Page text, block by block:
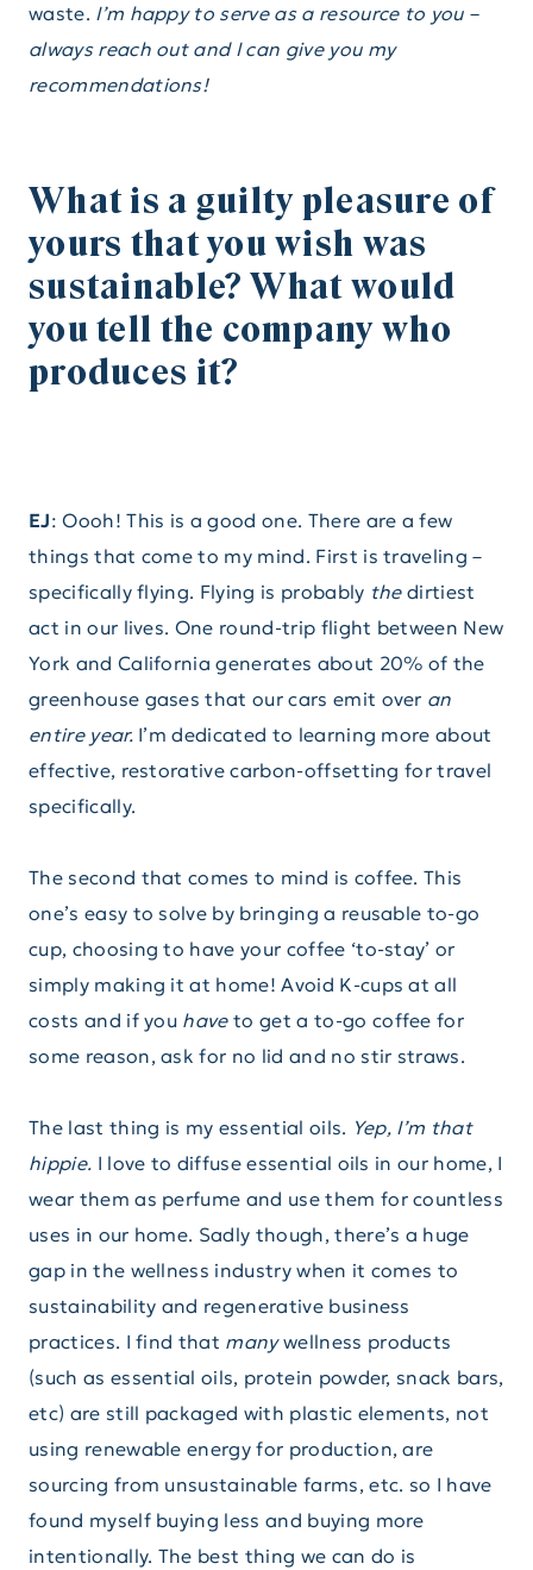
waste. I’m happy to serve as a resource to you –
always reach out and I can give you my
recommendations!
What is a guilty pleasure of
yours that you wish was
sustainable? What would
you tell the company who
produces it?
EJ: Oooh! This is a good one. There are a few
things that come to my mind. First is traveling –
specifically flying. Flying is probably thedirtiest
act in our lives. One round-trip flight between New
York and California generates about 20% of the
greenhouse gases that our cars emit over an
entire year. I’m dedicated to learning more about
effective, restorative carbon-offsetting for travel
specifically.
The second that comes to mind is coffee. This
one’s easy to solve by bringing a reusable to-go
cup, choosing to have your coffee ‘to-stay’ or
simply making it at home! Avoid K-cups at all
costs and if you haveto get a to-go coffee for
some reason, ask for no lid and no stir straws.
The last thing is my essential oils. Yep, I’m that
hippie. I love to diffuse essential oils in our home, I
wear them as perfume and use them for countless
uses in our home. Sadly though, there’s a huge
gap in the wellness industry when it comes to
sustainability and regenerative business
practices. I find that manywellness products
(such as essential oils, protein powder, snack bars,
etc) are still packaged with plastic elements, not
using renewable energy for production, are
sourcing from unsustainable farms, etc. so I have
found myself buying less and buying more
intentionally. The best thing we can do is